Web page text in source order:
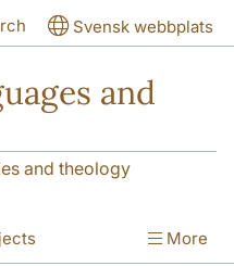
Svensk webbplats
and
and theology
More